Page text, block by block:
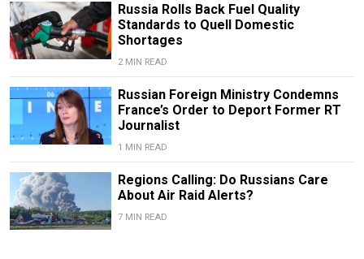
Russia Rolls Back Fuel Quality
Standards to Quell Domestic
Shortages
2 MIN READ
Russian Foreign Ministry Condemns
France’s Order to Deport Former RT
Journalist
1 MIN READ
Regions Calling: Do Russians Care
About Air Raid Alerts?
7 MIN READ